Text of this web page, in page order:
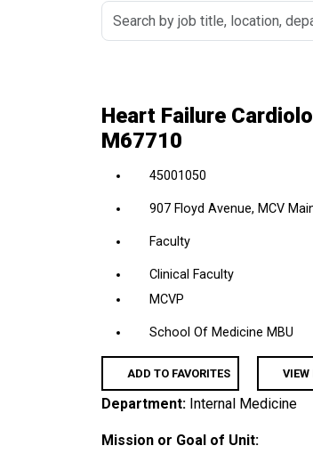
Search
by
department,
category,
Heart Failure
M67710
45001050
907 Floyd Avenue, MCV
Faculty
Clinical Faculty
MCVP
School Of Medicine MBU
ADD TO FAVORITES VIEW
Department: Internal Medicine
Mission or Goal of Unit: